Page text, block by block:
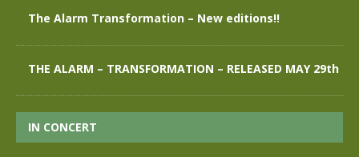
The Alarm Transformation – New editions!!
THE ALARM – TRANSFORMATION – RELEASED MAY 29th
IN CONCERT